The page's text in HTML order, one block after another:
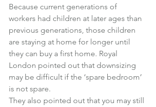
Because current generations of
workers had children at later ages than
previous generations, those children
are staying at home for longer until
they can buy a first home. Royal
London pointed out that downsizing
may be difficult if the ‘spare bedroom’
is not spare.
They also pointed out that you may still